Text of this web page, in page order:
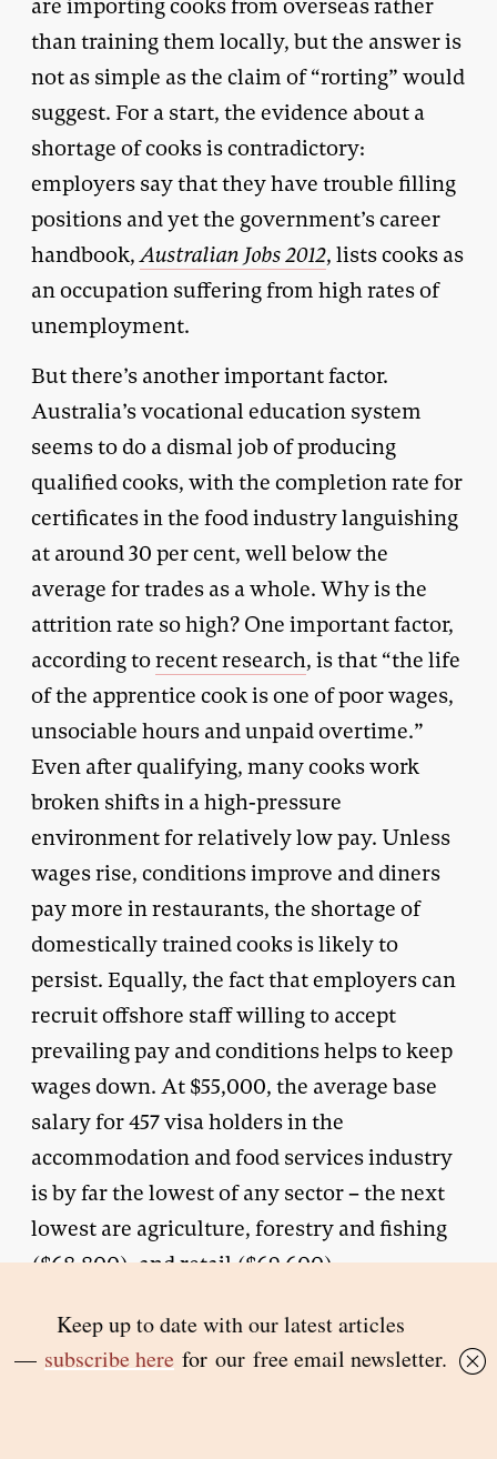
are importing cooks from overseas rather
than training them locally, but the answer is
not as simple as the claim of “rorting” would
suggest. For a start, the evidence about a
shortage of cooks is contradictory:
employers say that they have trouble filling
positions and yet the government’s career
handbook,Australian Jobs 2012, lists cooks as
an occupation suffering from high rates of
unemployment.
But there’s another important factor.
Australia’s vocational education system
seems to do a dismal job of producing
qualified cooks, with the completion rate for
certificates in the food industry languishing
at around 30 per cent, well below the
average for trades as a whole. Why is the
attrition rate so high? One important factor,
according torecent research, is that “the life
of the apprentice cook is one of poor wages,
unsociable hours and unpaid overtime.”
Even after qualifying, many cooks work
broken shifts in a high-pressure
environment for relatively low pay. Unless
wages rise, conditions improve and diners
pay more in restaurants, the shortage of
domestically trained cooks is likely to
persist. Equally, the fact that employers can
recruit offshore staff willing to accept
prevailing pay and conditions helps to keep
wages down. At $55,000, the average base
salary for 457 visa holders in the
accommodation and food services industry
is by far the lowest of any sector – the next
lowest are agriculture, forestry and fishing
($68,800), and retail ($69,600).
The immigration minister’s response to
concerns about temporary migrants